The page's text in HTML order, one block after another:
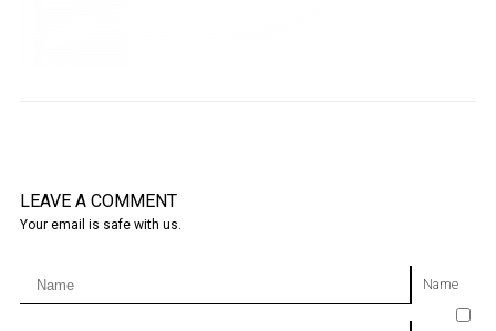
LEAVE A COMMENT
Your email is safe with us.
Name